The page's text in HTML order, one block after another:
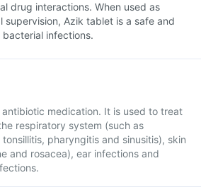
drug interactions. When used as
Azik tablet is a safe and
infections.
medication. It is used to treat
respiratory system (such as
pharyngitis and sinusitis), skin
and rosacea), ear infections and